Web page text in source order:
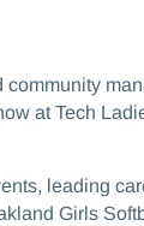
at Tech
leading
Girls